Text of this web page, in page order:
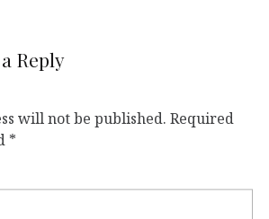
Reply
will not be published. Required
*